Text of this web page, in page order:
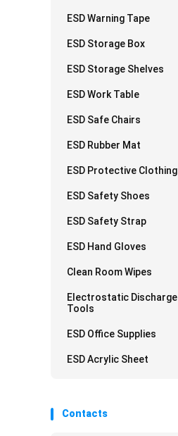
ESD Warning Tape
ESD Storage Box
ESD Storage Shelves
ESD Work Table
ESD Safe Chairs
ESD Rubber Mat
ESD Protective Clothing
ESD Safety Shoes
ESD Safety Strap
ESD Hand Gloves
Clean Room Wipes
Electrostatic Discharge
Tools
ESD Office Supplies
ESD Acrylic Sheet
Contacts